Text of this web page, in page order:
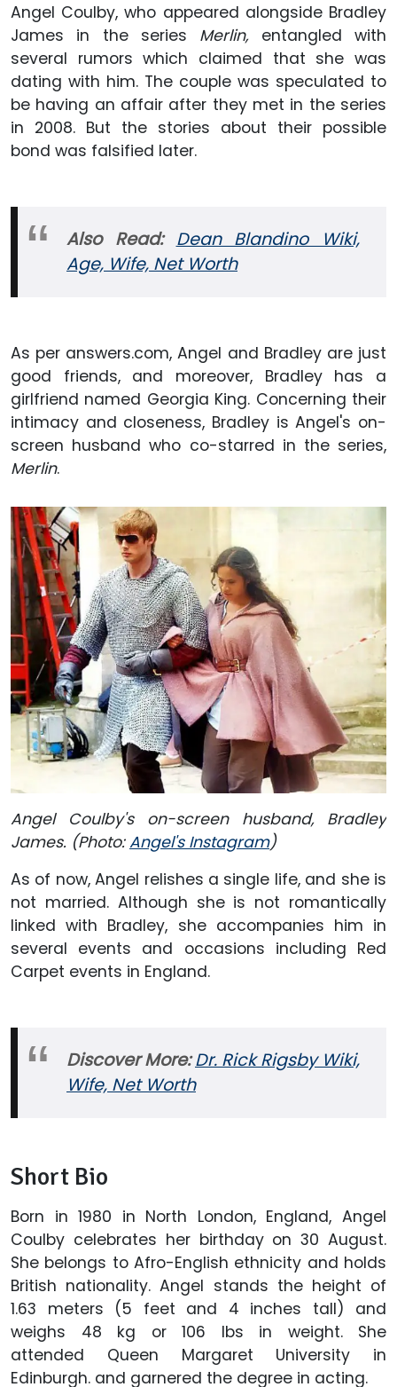
Angel Coulby, who appeared alongside Bradley
James in the series Merlin, entangled with
several rumors which claimed that she was
dating with him. The couple was speculated to
be having an affair after they met in the series
in 2008. But the stories about their possible
bond was falsified later.
Also Read: Dean Blandino Wiki,
Age, Wife, Net Worth
As per answers.com, Angel and Bradley are just
good friends, and moreover, Bradley has a
girlfriend named Georgia King. Concerning their
intimacy and closeness, Bradley is Angel's on-
screen husband who co-starred in the series,
Merlin.
Angel Coulby's on-screen husband, Bradley
James. (Photo:Angel's Instagram)
As of now, Angel relishes a single life, and she is
not married. Although she is not romantically
linked with Bradley, she accompanies him in
several events and occasions including Red
Carpet events in England.
Discover More:Dr. Rick Rigsby Wiki,
Wife, Net Worth
Short Bio
Born in 1980 in North London, England, Angel
Coulby celebrates her birthday on 30 August.
She belongs to Afro-English ethnicity and holds
British nationality. Angel stands the height of
1.63 meters (5 feet and 4 inches tall) and
weighs 48 kg or 106 lbs in weight. She
attended Queen Margaret University in
Edinburgh. and garnered the degree in acting.